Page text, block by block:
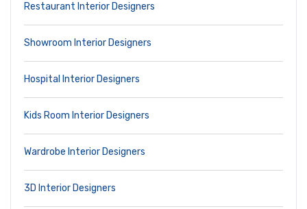
Restaurant Interior Designers
Showroom Interior Designers
Hospital Interior Designers
Kids Room Interior Designers
Wardrobe Interior Designers
3D Interior Designers